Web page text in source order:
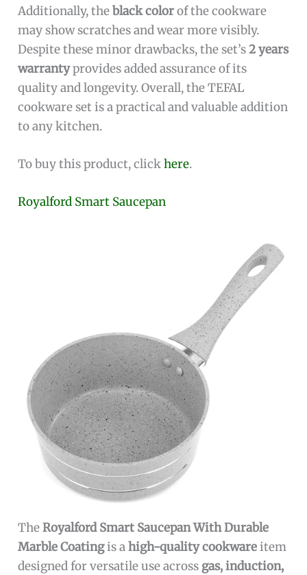
Additionally, theblack colorof the cookware
may show scratches and wear more visibly.
Despite these minor drawbacks, the set’s2 years
warrantyprovides added assurance of its
quality and longevity. Overall, the TEFAL
cookware set is a practical and valuable addition
to any kitchen.
To buy this product, clickhere.
Royalford Smart Saucepan
TheRoyalford Smart Saucepan With Durable
Marble Coatingis ahigh-quality cookwareitem
designed for versatile use across gas, induction,